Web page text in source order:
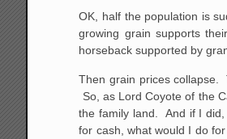
OK, half the population is
growing grain supports
horseback supported by
Then grain prices collapse.
So, as Lord Coyote of the
the family land. And if I
for cash, what would I do